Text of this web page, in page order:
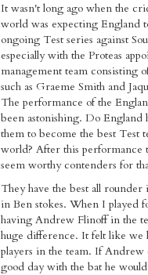
It wasn't long ago when the
world was expecting England
ongoing Test series against
especially with the Proteas
management team consisting
such as Graeme Smith and
The performance of the
been astonishing. Do England
them to become the best Test
world? After this performance
seem worthy contenders for
They have the best all
in Ben stokes. When I played
having Andrew Flinoff in the
huge difference. It felt like we
players in the team. If Andrew
good day with the bat he